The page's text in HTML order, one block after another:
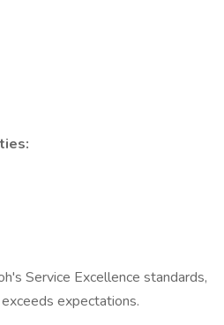
Service Excellence standards,
expectations.